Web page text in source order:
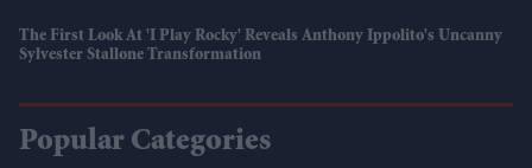
The First Look At 'I Play Rocky' Reveals Anthony Ippolito's Uncanny
Sylvester Stallone Transformation
Popular Categories